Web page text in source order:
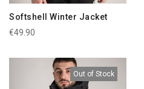
Softshell Winter Jacket
€49.90
Out of Stock